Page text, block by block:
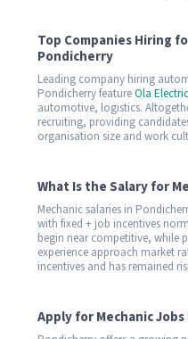
Top Companies Hiring
Pondicherry
Leading company hiring
Pondicherry featureOla
automotive, logistics.
recruiting, providing
organisation size and work
What Is the Salary for
Mechanic salaries in
with fixed + job incentives
begin near competitive, while
experience approach market
incentives and has remained
Apply for Mechanic